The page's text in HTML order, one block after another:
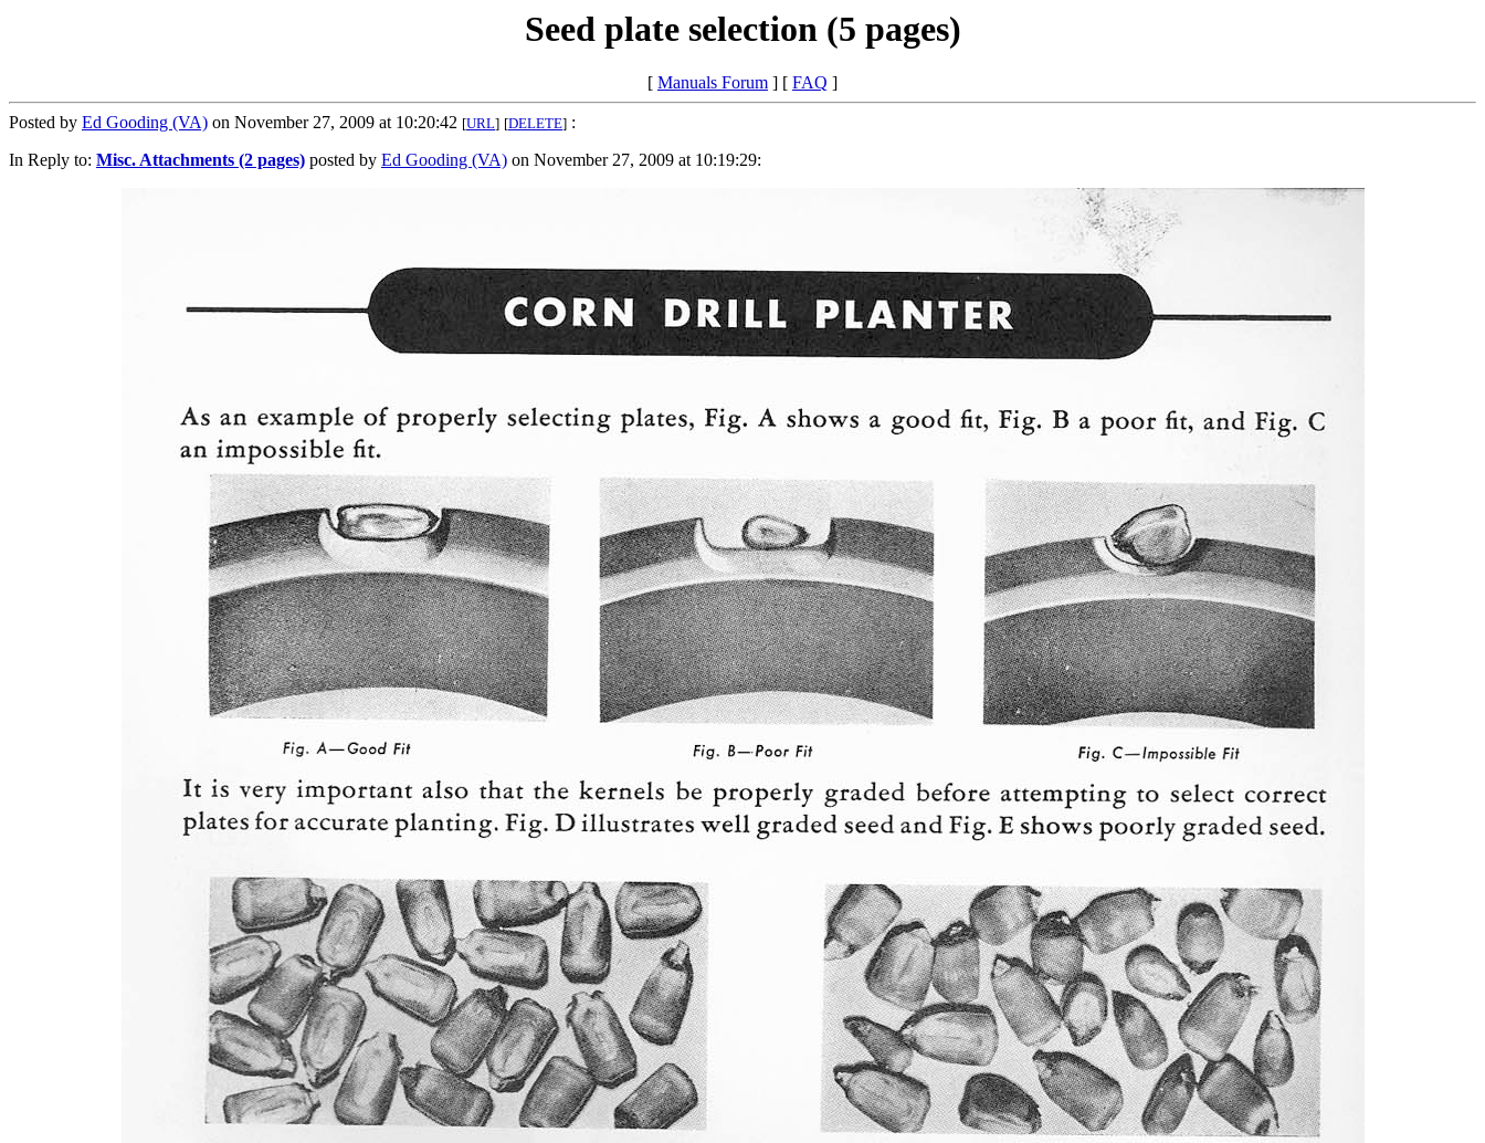
Seed plate selection (5 pages)
[ Manuals Forum ] [ FAQ ]
Posted by Ed Gooding (VA) on November 27, 2009 at 10:20:42 [URL] [DELETE] :
In Reply to: Misc. Attachments (2 pages) posted by Ed Gooding (VA) on November 27, 2009 at 10:19:29: